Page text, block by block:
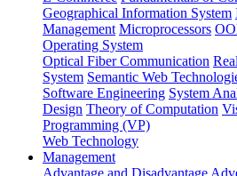
Geographical Information System
Management Microprocessors
Operating System
Optical Fiber Communication
System Semantic Web
Software Engineering System
Design Theory of Computation
Programming (VP)
Web Technology
Management
Advantage and Disadvantage